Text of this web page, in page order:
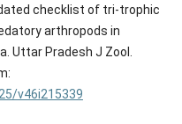
checklist of tri-trophic
arthropods in
Uttar Pradesh J Zool.
v46i215339